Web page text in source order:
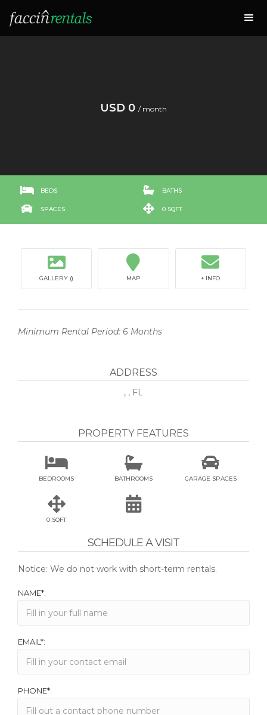
USD 0 / month
 BEDS  BATHS
 SPACES  0 SQFT

GALLERY ()

MAP

+ INFO
Minimum Rental Period: 6 Months
ADDRESS
, , FL
PROPERTY FEATURES

BEDROOMS

BATHROOMS

GARAGE SPACES

0 SQFT

SCHEDULE A VISIT
Notice: We do not work with short-term rentals.
NAME*:
EMAIL*:
PHONE*: